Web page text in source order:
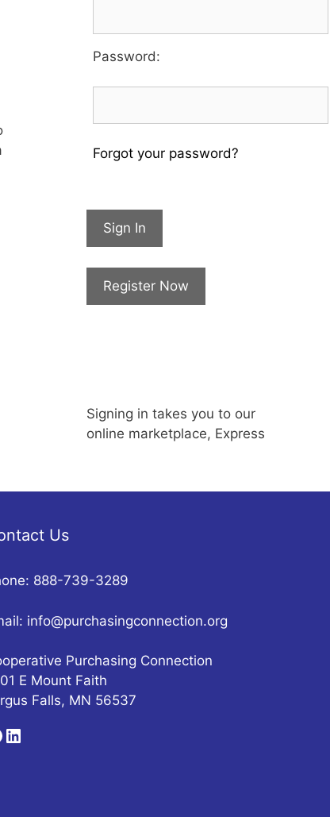
Password:
Forgot your password?
Sign In
Register Now
Signing in takes you to our
online marketplace, Express
Us
888-739-3289
info@purchasingconnection.org
Purchasing Connection
E Mount Faith
Falls, MN 56537
LinkedIn